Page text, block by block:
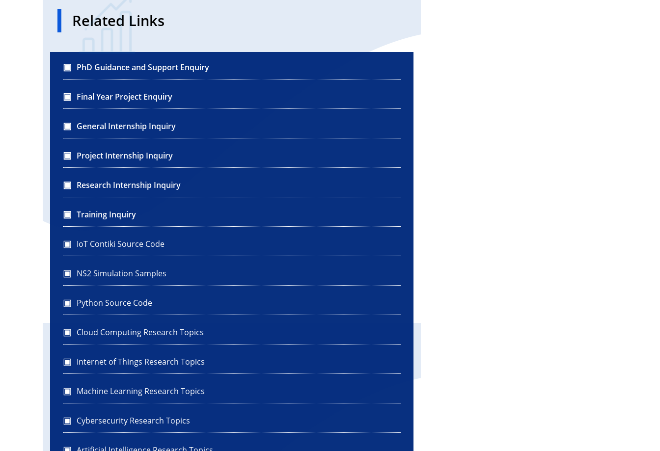
Related Links
PhD Guidance and Support Enquiry
Final Year Project Enquiry
General Internship Inquiry
Project Internship Inquiry
Research Internship Inquiry
Training Inquiry
IoT Contiki Source Code
NS2 Simulation Samples
Python Source Code
Cloud Computing Research Topics
Internet of Things Research Topics
Machine Learning Research Topics
Cybersecurity Research Topics